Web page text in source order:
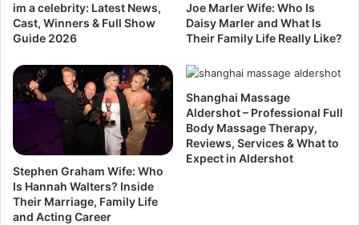
im a celebrity: Latest News,
Cast, Winners & Full Show
Guide 2026
Joe Marler Wife: Who Is
Daisy Marler and What Is
Their Family Life Really Like?
Stephen Graham Wife: Who
Is Hannah Walters? Inside
Their Marriage, Family Life
and Acting Career
Shanghai Massage
Aldershot – Professional Full
Body Massage Therapy,
Reviews, Services & What to
Expect in Aldershot